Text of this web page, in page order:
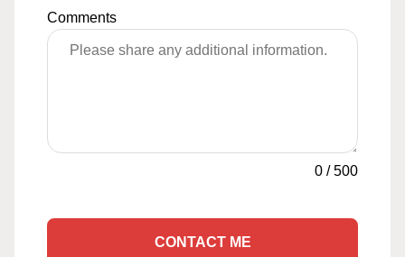
Comments
0 /500
CONTACT ME